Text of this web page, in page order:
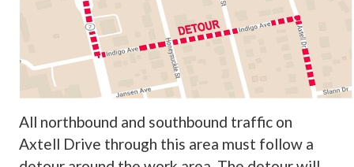
All northbound and southbound traffic on
Axtell Drive through this area must follow a